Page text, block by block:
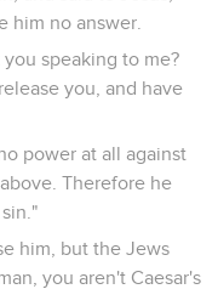
with him;
that he was already
his side with a spear,
out.
testimony is true.
may believe.
Scripture might be